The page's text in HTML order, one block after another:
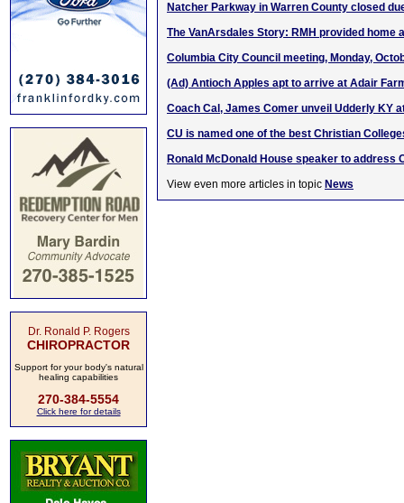
Dr. Ronald P. Rogers
CHIROPRACTOR
Support for your body's natural
healing capabilities
270-384-5554
Click here for details
Natcher Parkway in Warren County closed
The VanArsdales Story: RMH provided home
Columbia City Council meeting, Monday,
(Ad) Antioch Apples apt to arrive at Adair
Coach Cal, James Comer unveil Udderly KY
CU is named one of the best Christian
Ronald McDonald House speaker to address
View even more articles in topic News